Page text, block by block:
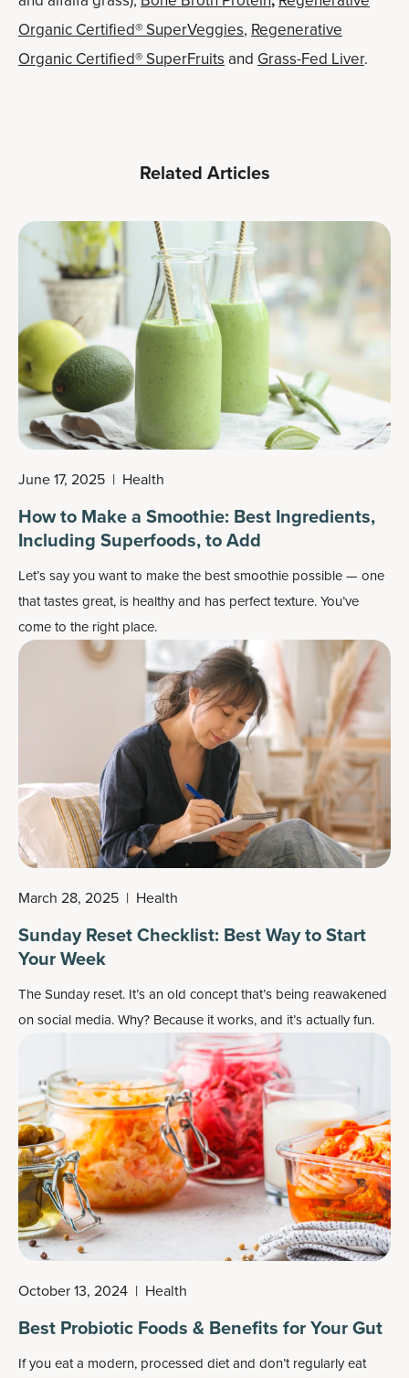
Organic Certified® SuperVeggies, Regenerative
Organic Certified® SuperFruits and Grass-Fed Liver.
Related Articles
June 17, 2025 | Health
How to Make a Smoothie: Best Ingredients,
Including Superfoods, to Add
Let’s say you want to make the best smoothie possible — one
that tastes great, is healthy and has perfect texture. You’ve
come to the right place.
March 28, 2025 | Health
Sunday Reset Checklist: Best Way to Start
Your Week
The Sunday reset. It’s an old concept that’s being reawakened
on social media. Why? Because it works, and it’s actually fun.
October 13, 2024 | Health
Best Probiotic Foods & Benefits for Your Gut
If you eat a modern, processed diet and don’t regularly eat